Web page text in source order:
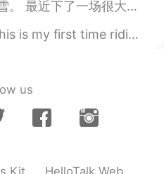
我出去铲雪铲咗成一粒钟都未铲完。 我出去铲雪铲了一个小时还没铲完。 I...
official pen and paper I’m self study don’...
us
Kit HelloTalk Web